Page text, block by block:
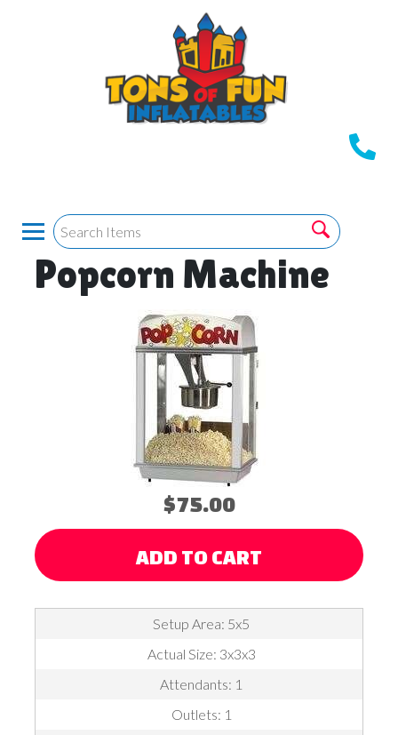
Popcorn Machine
$75.00
ADD TO CART
Setup Area: 5x5
Actual Size: 3x3x3
Attendants: 1
Outlets: 1